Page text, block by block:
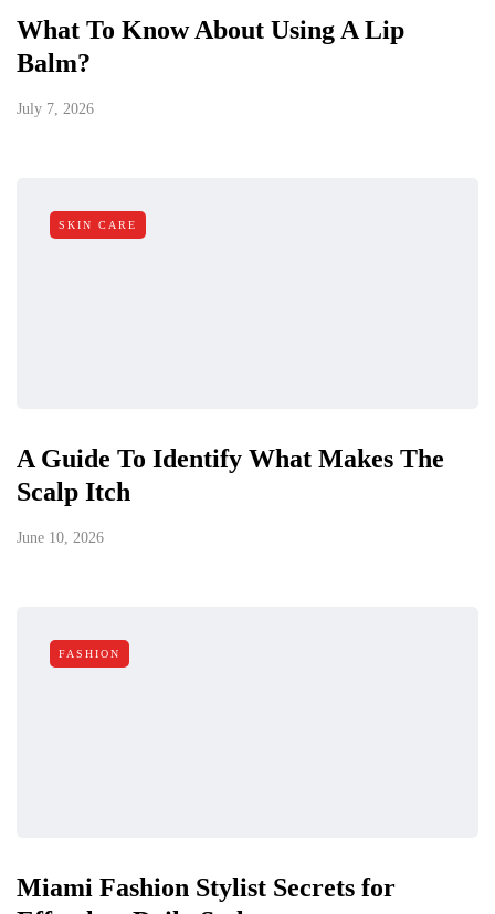
What To Know About Using A Lip
Balm?
July 7, 2026
SKIN CARE
A Guide To Identify What Makes The
Scalp Itch
June 10, 2026
FASHION
Miami Fashion Stylist Secrets for